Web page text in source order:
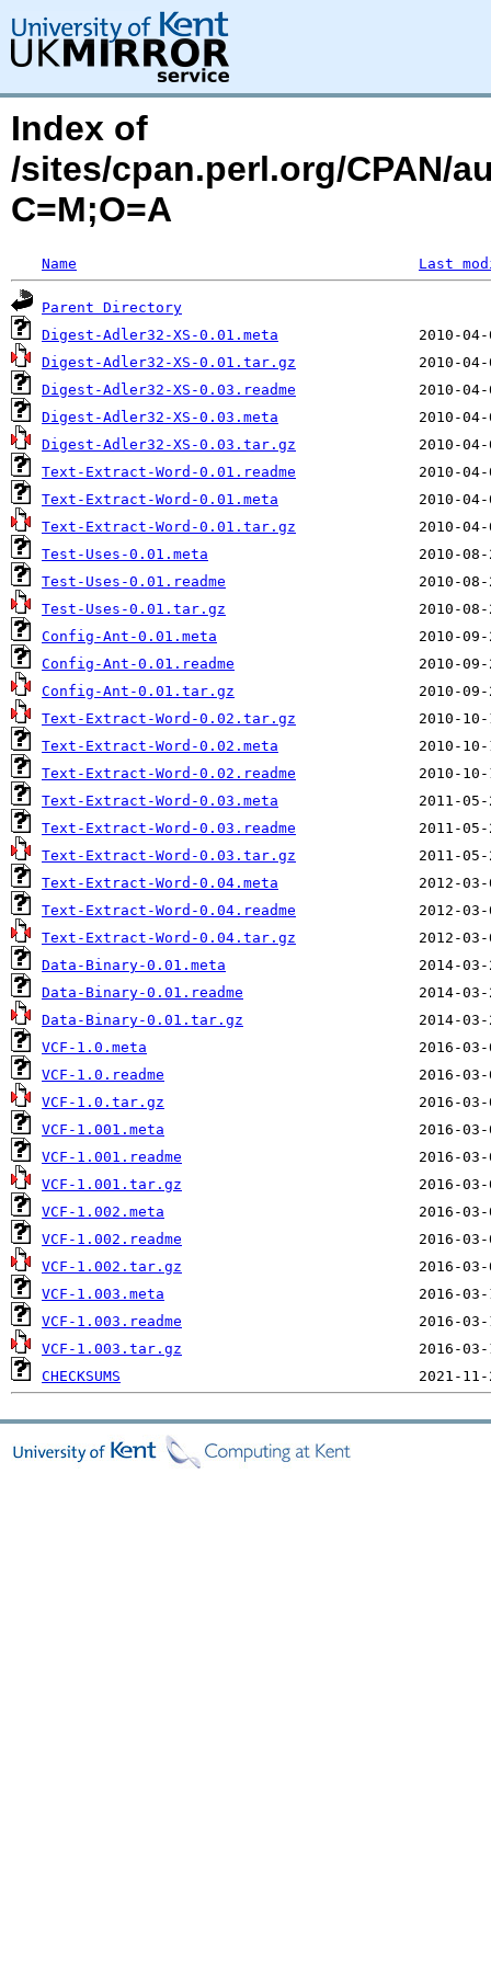
Index of
/sites/cpan.perl.org/CPAN/
C=M;O=A
Name Last
Parent Directory
Digest-Adler32-XS-0.01.meta
Digest-Adler32-XS-0.01.tar.gz
Digest-Adler32-XS-0.03.readme
Digest-Adler32-XS-0.03.meta
Digest-Adler32-XS-0.03.tar.gz
Text-Extract-Word-0.01.readme
Text-Extract-Word-0.01.meta
Text-Extract-Word-0.01.tar.gz
Test-Uses-0.01.meta
Test-Uses-0.01.readme
Test-Uses-0.01.tar.gz
Config-Ant-0.01.meta
Config-Ant-0.01.readme
Config-Ant-0.01.tar.gz
Text-Extract-Word-0.02.tar.gz
Text-Extract-Word-0.02.meta
Text-Extract-Word-0.02.readme
Text-Extract-Word-0.03.meta
Text-Extract-Word-0.03.readme
Text-Extract-Word-0.03.tar.gz
Text-Extract-Word-0.04.meta
Text-Extract-Word-0.04.readme
Text-Extract-Word-0.04.tar.gz
Data-Binary-0.01.meta
Data-Binary-0.01.readme
Data-Binary-0.01.tar.gz
VCF-1.0.meta
VCF-1.0.readme
VCF-1.0.tar.gz
VCF-1.001.meta
VCF-1.001.readme
VCF-1.001.tar.gz
VCF-1.002.meta
VCF-1.002.readme
VCF-1.002.tar.gz
VCF-1.003.meta
VCF-1.003.readme
VCF-1.003.tar.gz
CHECKSUMS